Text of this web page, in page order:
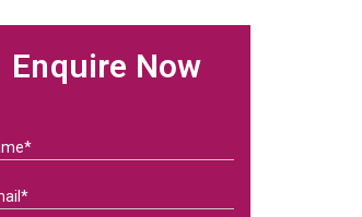
Enquire Now